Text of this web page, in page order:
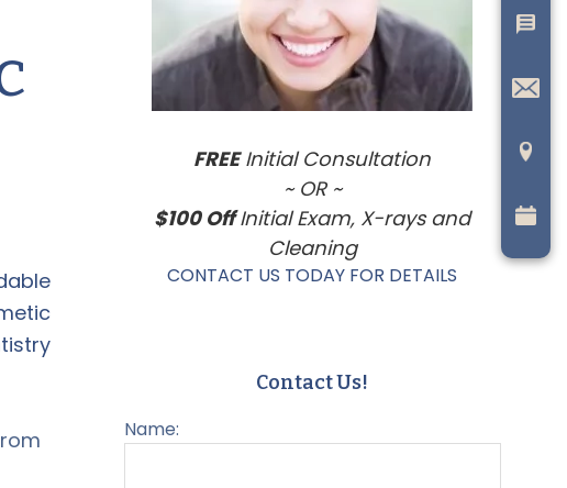
Primary
Sidebar
FREEInitial Consultation
~ OR ~
$100 OffInitial Exam, X-rays and
Cleaning
CONTACT US TODAY FOR DETAILS
Contact Us!
Name: